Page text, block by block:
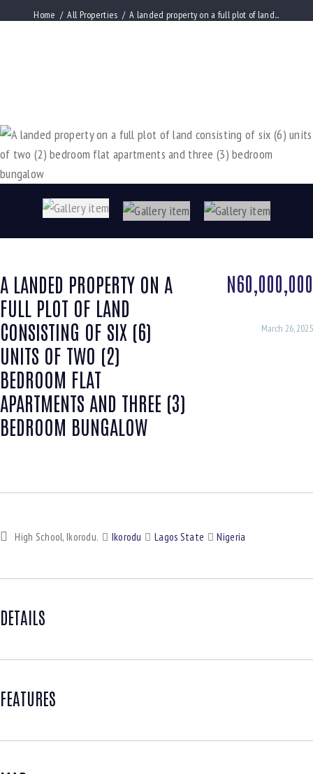
Home All Properties A landed property on a full plot of land...
A LANDED PROPERTY ON A
FULL PLOT OF LAND
CONSISTING OF SIX (6)
UNITS OF TWO (2)
BEDROOM FLAT
APARTMENTS AND THREE (3)
BEDROOM BUNGALOW
N60,000,000
March 26, 2025
High School, Ikorodu. Ikorodu Lagos State Nigeria
DETAILS
FEATURES